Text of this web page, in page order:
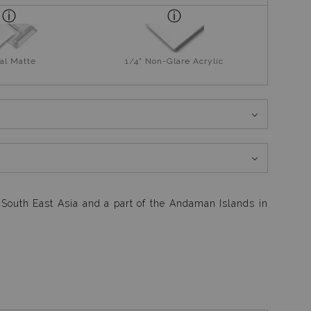
Matte 1/4" Non-Glare Acrylic
East Asia and a part of the Andaman Islands in
be one of my best hand held photographs in my